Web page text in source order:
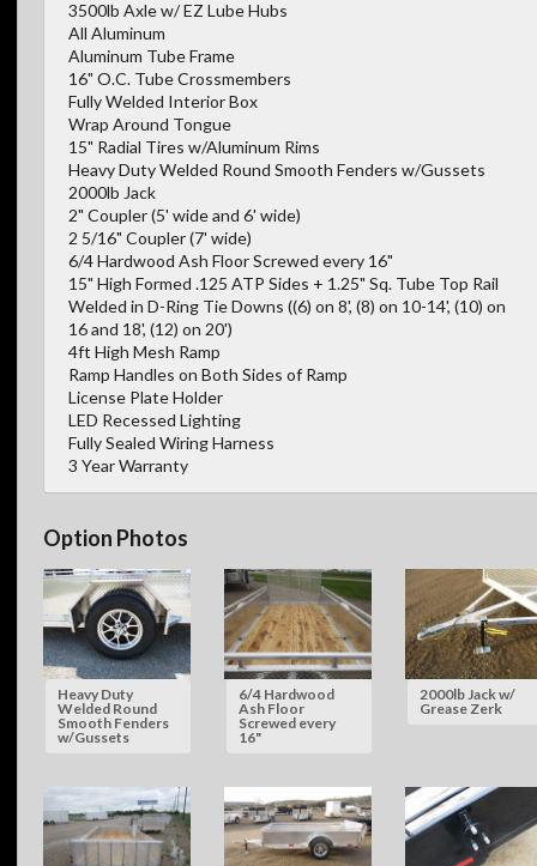
3500lb Axle w/ EZ Lube Hubs
All Aluminum
Aluminum Tube Frame
16" O.C. Tube Crossmembers
Fully Welded Interior Box
Wrap Around Tongue
15" Radial Tires w/Aluminum Rims
Heavy Duty Welded Round Smooth Fenders w/Gussets
2000lb Jack
2" Coupler (5' wide and 6' wide)
2 5/16" Coupler (7' wide)
6/4 Hardwood Ash Floor Screwed every 16"
15" High Formed .125 ATP Sides + 1.25" Sq. Tube Top Rail
Welded in D-Ring Tie Downs ((6) on 8', (8) on 10-14', (10) on
16 and 18', (12) on 20')
4ft High Mesh Ramp
Ramp Handles on Both Sides of Ramp
License Plate Holder
LED Recessed Lighting
Fully Sealed Wiring Harness
3 Year Warranty
Option Photos
Heavy Duty
Welded Round
Smooth Fenders
w/Gussets
6/4 Hardwood
Ash Floor
Screwed every
16"
2000lb Jack w/
Grease Zerk